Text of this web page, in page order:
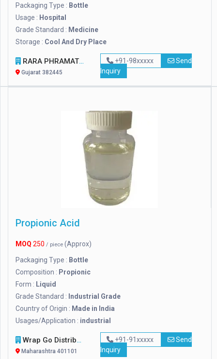
Packaging Type : Bottle
Usage : Hospital
Grade Standard : Medicine
Storage : Cool And Dry Place
RARA PHRAMATECH AND SURGICALS
Gujarat 382445
+91-98xxxxx
Send
Inquiry
Propionic Acid
MOQ 250 / piece (Approx)
Packaging Type : Bottle
Composition : Propionic
Form : Liquid
Grade Standard : Industrial Grade
Country of Origin : Made in India
Usages/Application : industrial
Wrap Go Distributors
Maharashtra 401101
+91-91xxxxx
Send
Inquiry